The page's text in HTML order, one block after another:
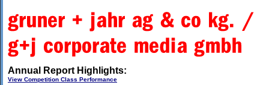
Annual Report Highlights:
View Competition Class Performance